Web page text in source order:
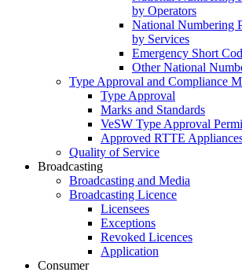
by Operators
National Numbering
by Services
Emergency Short
Other National
Type Approval and Compliance
Type Approval
Marks and Standards
VeSW Type Approval
Approved RTTE
Quality of Service
Broadcasting
Broadcasting and Media
Broadcasting Licence
Licensees
Exceptions
Revoked Licences
Application
Consumer